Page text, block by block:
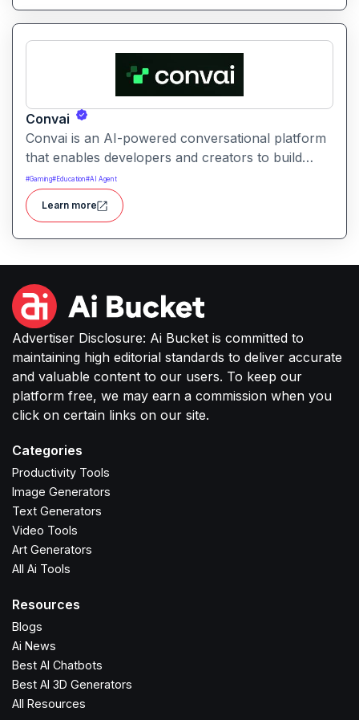
testing insights.
Convai
Convai is an AI-powered conversational platform
that enables developers and creators to build
interactive, natural language agents and
conversational experiences
#Gaming# Education#AI Agent
Learn more
Advertiser Disclosure: Ai Bucket is committed to
maintaining high editorial standards to deliver accurate
and valuable content to our users. To keep our
platform free, we may earn a commission when you
click on certain links on our site.
Categories
Productivity Tools
Image Generators
Text Generators
Video Tools
Art Generators
All Ai Tools
Resources
Blogs
Ai News
Best AI Chatbots
Best AI 3D Generators
All Resources